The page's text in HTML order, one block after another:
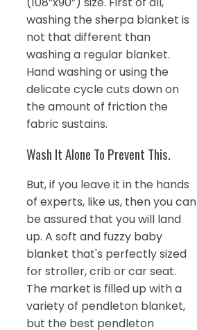
washing the sherpa blanket is
not that different than
washing a regular blanket.
Hand washing or using the
delicate cycle cuts down on
the amount of friction the
fabric sustains.
Wash It Alone To Prevent This.
But, if you leave it in the hands
of experts, like us, then you can
be assured that you will land
up. A soft and fuzzy baby
blanket that's perfectly sized
for stroller, crib or car seat.
The market is filled up with a
variety of pendleton blanket,
but the best pendleton